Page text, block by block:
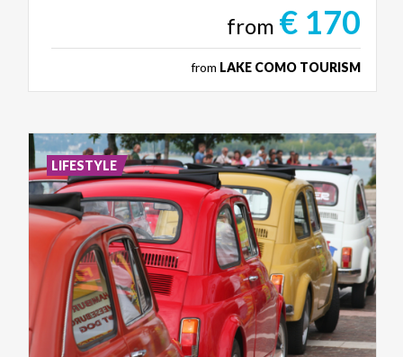
from € 170
from LAKE COMO TOURISM
LIFESTYLE